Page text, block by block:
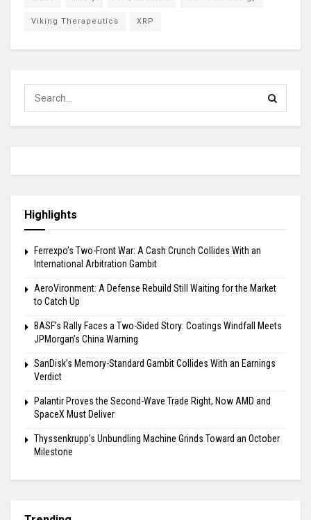
Viking Therapeutics XRP
Highlights
Ferrexpo’s Two-Front War: A Cash Crunch Collides With an
International Arbitration Gambit
AeroVironment: A Defense Rebuild Still Waiting for the Market
to Catch Up
BASF’s Rally Faces a Two-Sided Story: Coatings Windfall Meets
JPMorgan’s China Warning
SanDisk’s Memory-Standard Gambit Collides With an Earnings
Verdict
Palantir Proves the Second-Wave Trade Right, Now AMD and
SpaceX Must Deliver
Thyssenkrupp’s Unbundling Machine Grinds Toward an October
Milestone